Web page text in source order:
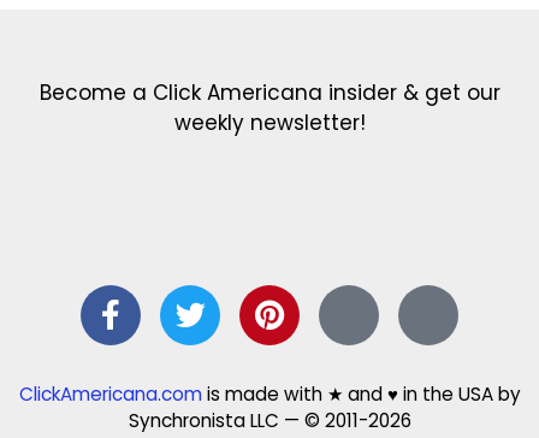
Become a Click Americana insider & get our
weekly newsletter!
ClickAmericana.comis made with ★ and ♥ in the USA by
Synchronista LLC — © 2011-2026